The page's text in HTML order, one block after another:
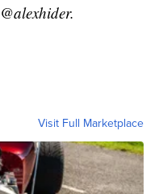
Visit Full Marketplace